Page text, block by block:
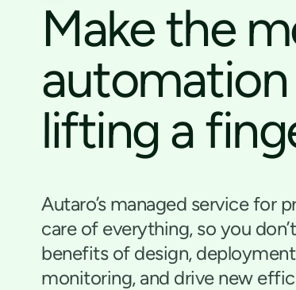
Make the
lifting a
Autaro’s managed service for
care of everything, so you
benefits of design,
monitoring, and drive new